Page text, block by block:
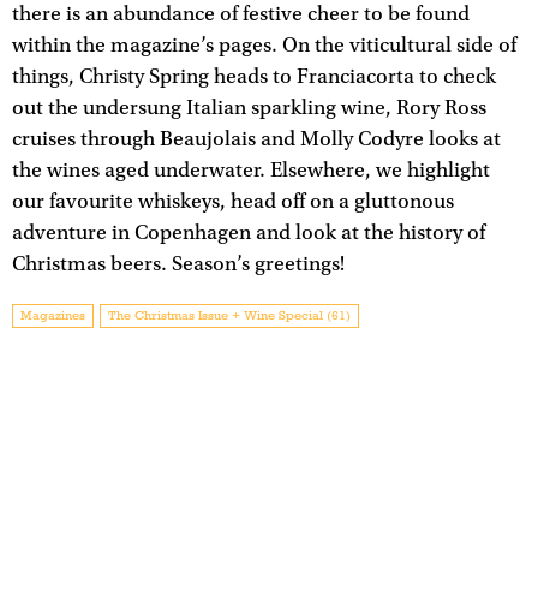
there is an abundance of festive cheer to be found
within the magazine’s pages. On the viticultural side of
things, Christy Spring heads to Franciacorta to check
out the undersung Italian sparkling wine, Rory Ross
cruises through Beaujolais and Molly Codyre looks at
the wines aged underwater. Elsewhere, we highlight
our favourite whiskeys, head off on a gluttonous
adventure in Copenhagen and look at the history of
Christmas beers. Season’s greetings!
Magazines The Christmas Issue + Wine Special (61)